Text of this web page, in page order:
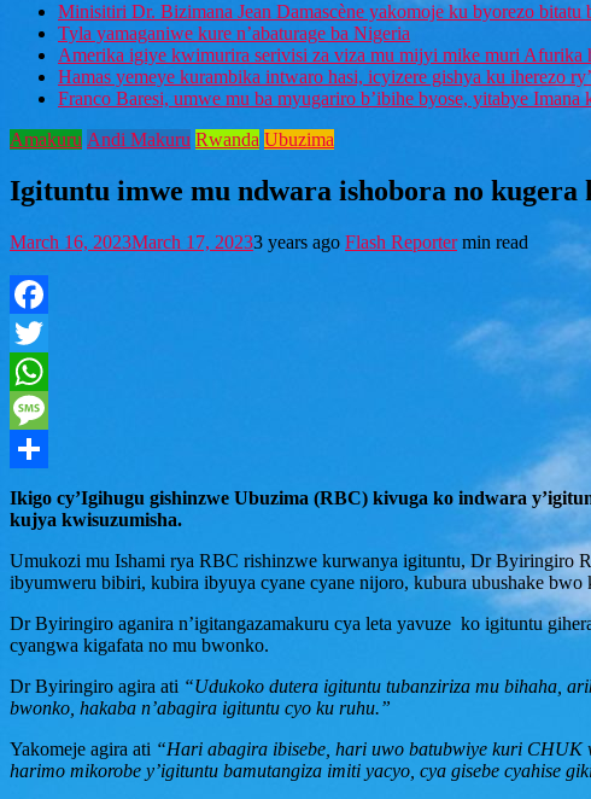
Minisitiri Dr. Bizimana Jean Damascène yakomoje ku byorezo bitatu
Tyla yamaganiwe kure n’abaturage ba Nigeria
Amerika igiye kwimurira serivisi za viza mu mijyi mike muri Afurika
Hamas yemeye kurambika intwaro hasi, icyizere gishya ku iherezo
Franco Baresi, umwe mu ba myugariro b’ibihe byose, yitabye Imana
Amakuru Andi Makuru Rwanda Ubuzima
Igituntu imwe mu ndwara ishobora no kugera
March 16, 2023March 17, 20233 years ago Flash Reporter min read
Facebook
Twitter
WhatsApp
Message
Share
Ikigo cy’Igihugu gishinzwe Ubuzima (RBC) kivuga ko indwara
kujya kwisuzumisha.
Umukozi mu Ishami rya RBC rishinzwe kurwanya igituntu, Dr Byiringiro
ibyumweru bibiri, kubira ibyuya cyane cyane nijoro, kubura ubushake bwo
Dr Byiringiro aganira n’igitangazamakuru cya leta yavuze ko igituntu
cyangwa kigafata no mu bwonko.
Dr Byiringiro agira ati “Udukoko dutera igituntu tubanziriza mu bihaha,
bwonko, hakaba n’abagira igituntu cyo ku ruhu.”
Yakomeje agira ati “Hari abagira ibisebe, hari uwo batubwiye kuri CHUK
harimo mikorobe y’igituntu bamutangiza imiti yacyo, cya gisebe cyahise